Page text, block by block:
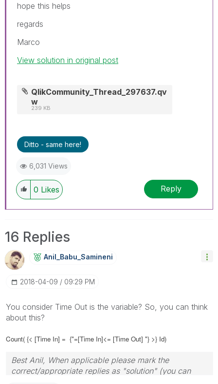
hope this helps
regards
Marco
View solution in original post
QlikCommunity_Thread_297637.qv
w
239 KB
Ditto - same here!
6,031 Views
0 Likes Reply
16 Replies
Anil_Babu_SaminEni
‎2018-04-09 09:29 PM
You consider Time Out is the variable? So, you can think
about this?
Count( {< [Time In] = {"=[Time In]<= [Time Out] "} >} Id)
Best Anil, When applicable please mark the
correct/appropriate replies as "solution" (you can